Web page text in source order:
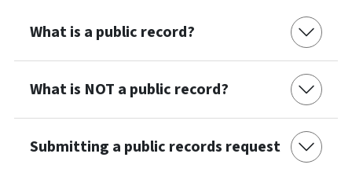
What is a public record?
What is NOT a public record?
Submitting a public records request